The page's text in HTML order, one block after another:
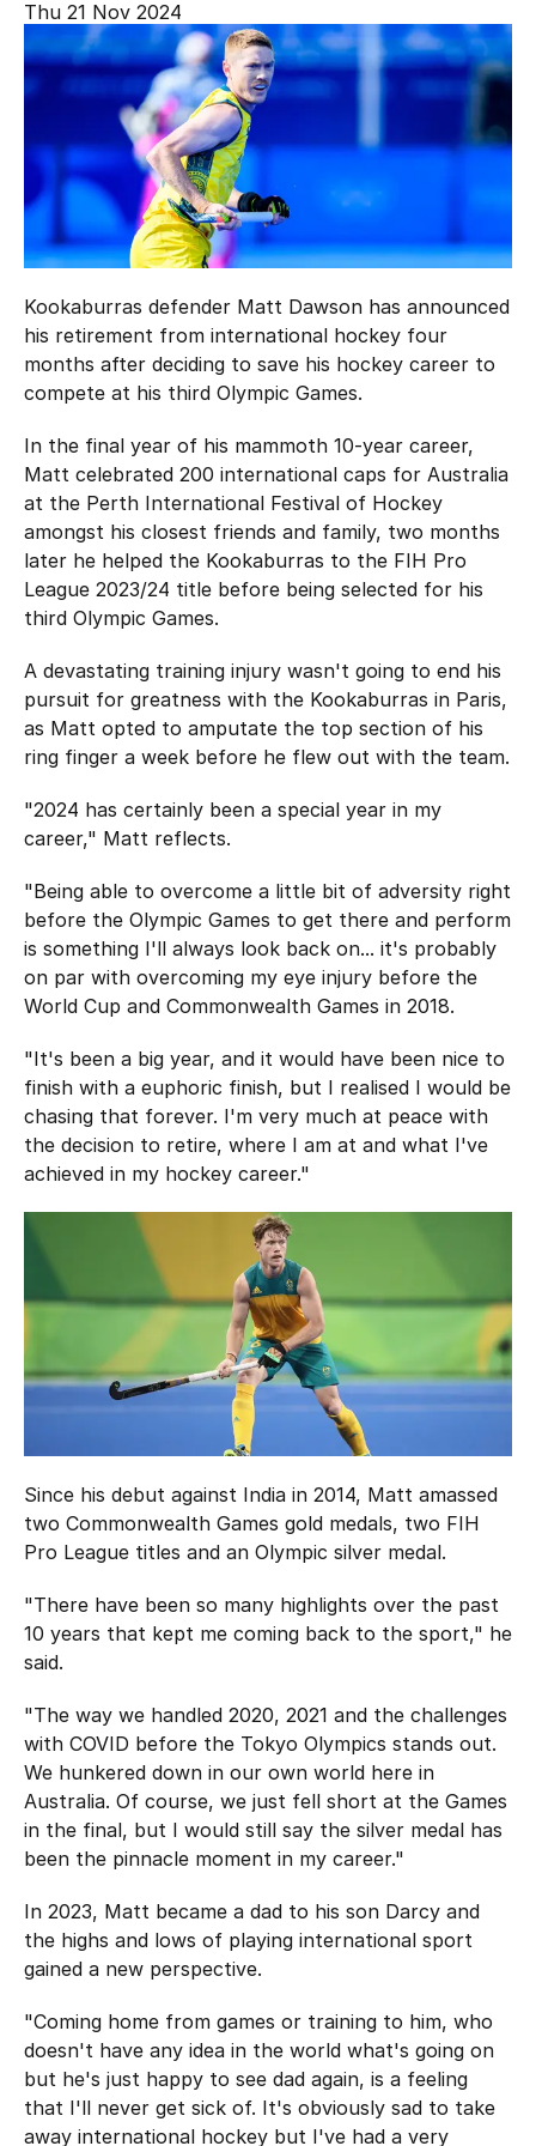
Strategy
Hockey Australia Foundation
Careers
Governance
Centre of Excellence
Contact us
Integrity Education
National Redress Scheme
Thu 21 Nov 2024
Kookaburras defender Matt Dawson has announced
his retirement from international hockey four
months after deciding to save his hockey career to
compete at his third Olympic Games.
In the final year of his mammoth 10-year career,
Matt celebrated 200 international caps for Australia
at the Perth International Festival of Hockey
amongst his closest friends and family, two months
later he helped the Kookaburras to the FIH Pro
League 2023/24 title before being selected for his
third Olympic Games.
A devastating training injury wasn't going to end his
pursuit for greatness with the Kookaburras in Paris,
as Matt opted to amputate the top section of his
ring finger a week before he flew out with the team.
"2024 has certainly been a special year in my
career," Matt reflects.
"Being able to overcome a little bit of adversity right
before the Olympic Games to get there and perform
is something I'll always look back on... it's probably
on par with overcoming my eye injury before the
World Cup and Commonwealth Games in 2018.
"It's been a big year, and it would have been nice to
finish with a euphoric finish, but I realised I would be
chasing that forever. I'm very much at peace with
the decision to retire, where I am at and what I've
achieved in my hockey career."
Since his debut against India in 2014, Matt amassed
two Commonwealth Games gold medals, two FIH
Pro League titles and an Olympic silver medal.
"There have been so many highlights over the past
10 years that kept me coming back to the sport," he
said.
"The way we handled 2020, 2021 and the challenges
with COVID before the Tokyo Olympics stands out.
We hunkered down in our own world here in
Australia. Of course, we just fell short at the Games
in the final, but I would still say the silver medal has
been the pinnacle moment in my career."
In 2023, Matt became a dad to his son Darcy and
the highs and lows of playing international sport
gained a new perspective.
"Coming home from games or training to him, who
doesn't have any idea in the world what's going on
but he's just happy to see dad again, is a feeling
that I'll never get sick of. It's obviously sad to take
away international hockey but I've had a very